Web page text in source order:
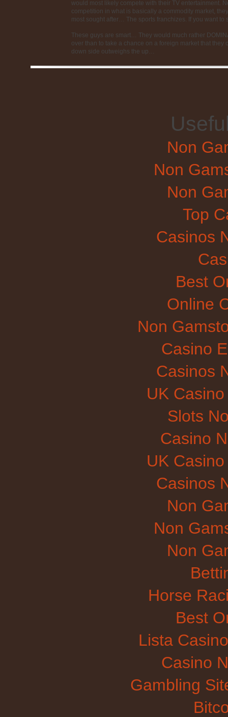
would most likely compete with their TV entertainment.
competition in what is basically a commodity market,
most sought after… The sports franchizes. If you want
These guys are smart… They would much rather
over than to take a chance on a foreign market that
down side outweighs the up…
Non
Non
Non
Top
Casinos
Best
Online
Non
Casino
Casinos
UK
Slots
Casino
UK
Casinos
Non
Non
Non
Horse
Best
Lista
Casino
Gambling